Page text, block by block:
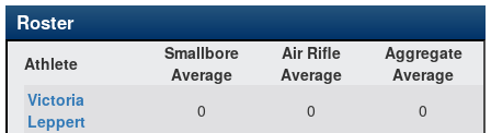
Roster
Athlete
Smallbore
Average
Air Rifle
Average
Aggregate
Average
Victoria
Leppert
0 0
0